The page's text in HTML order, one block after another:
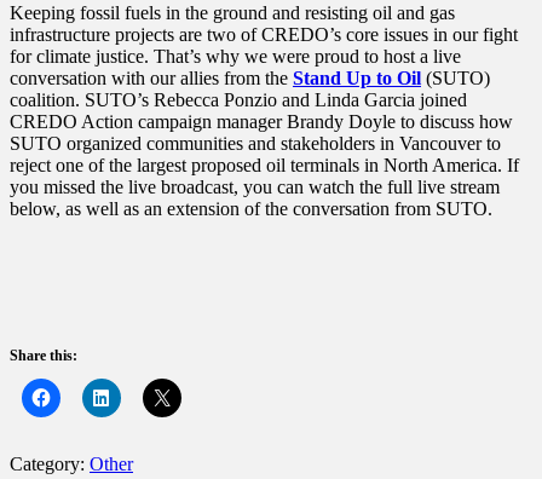
Keeping fossil fuels in the ground and resisting oil and gas
infrastructure projects are two of CREDO’s core issues in our fight
for climate justice. That’s why we were proud to host a live
conversation with our allies from the Stand Up to Oil (SUTO)
coalition. SUTO’s Rebecca Ponzio and Linda Garcia joined
CREDO Action campaign manager Brandy Doyle to discuss how
SUTO organized communities and stakeholders in Vancouver to
reject one of the largest proposed oil terminals in North America. If
you missed the live broadcast, you can watch the full live stream
below, as well as an extension of the conversation from SUTO.
Share this:
Category: Other